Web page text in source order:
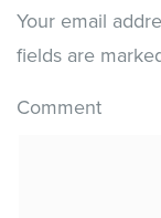
Your email
fields are
Comment